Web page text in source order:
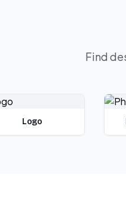
Find
Logo